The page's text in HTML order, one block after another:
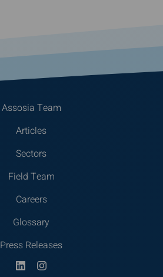
Assosia Team
Articles
Sectors
Field Team
Careers
Glossary
Press Releases